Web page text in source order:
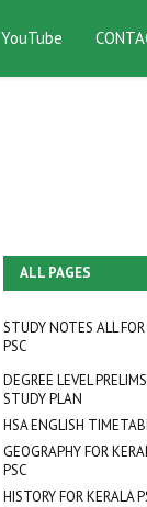
YouTube
ALL PAGES
STUDY NOTES ALL FOR
PSC
DEGREE LEVEL PRELIMS
STUDY PLAN
HSA ENGLISH
GEOGRAPHY FOR
PSC
HISTORY FOR KERALA